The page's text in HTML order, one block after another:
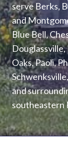
serve Berks,
and
Blue Bell,
Oaks, Paoli,
and
southeastern